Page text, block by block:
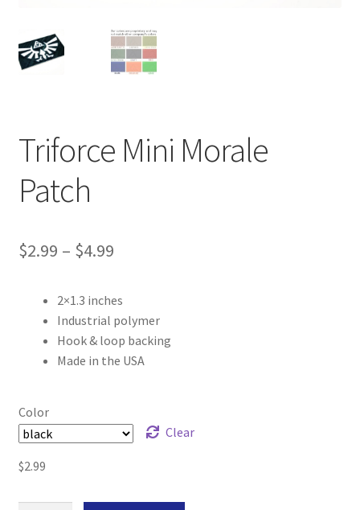
Triforce Mini Morale
Patch
$2.99 – $4.99Price
$2.99
through
$4.99
2×1.3 inches
Industrial polymer
Hook & loop backing
Made in the USA
Color
Clear
$2.99